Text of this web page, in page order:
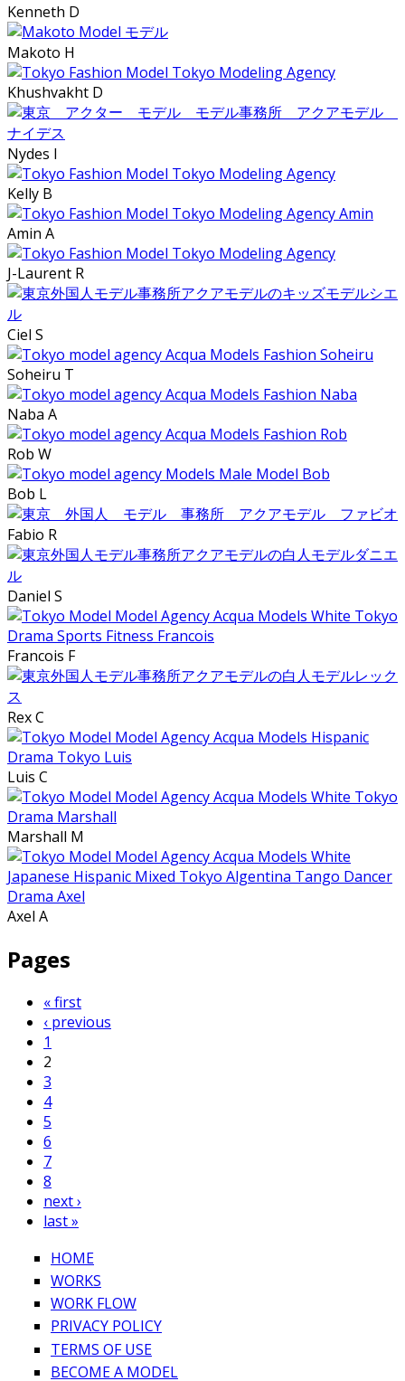
Kenneth D
Makoto H
Khushvakht D
Nydes I
Kelly B
Amin A
J-Laurent R
Ciel S
Soheiru T
Naba A
Rob W
Bob L
Fabio R
Daniel S
Francois F
Rex C
Luis C
Marshall M
Axel A
Pages
« first
‹ previous
1
2
3
4
5
6
7
8
next ›
last »
HOME
WORKS
WORK FLOW
PRIVACY POLICY
TERMS OF USE
BECOME A MODEL